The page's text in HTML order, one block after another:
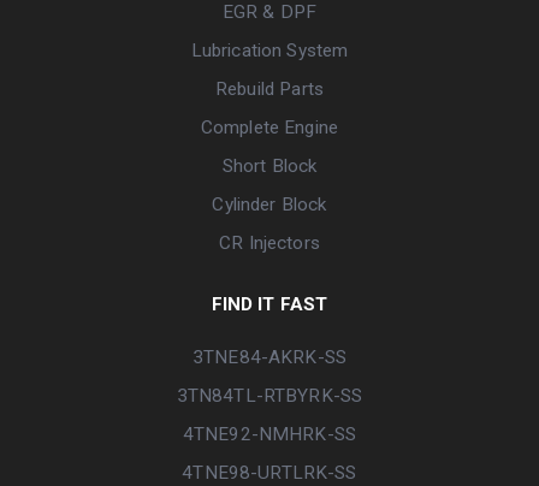
EGR & DPF
Lubrication System
Rebuild Parts
Complete Engine
Short Block
Cylinder Block
CR Injectors
FIND IT FAST
3TNE84-AKRK-SS
3TN84TL-RTBYRK-SS
4TNE92-NMHRK-SS
4TNE98-URTLRK-SS